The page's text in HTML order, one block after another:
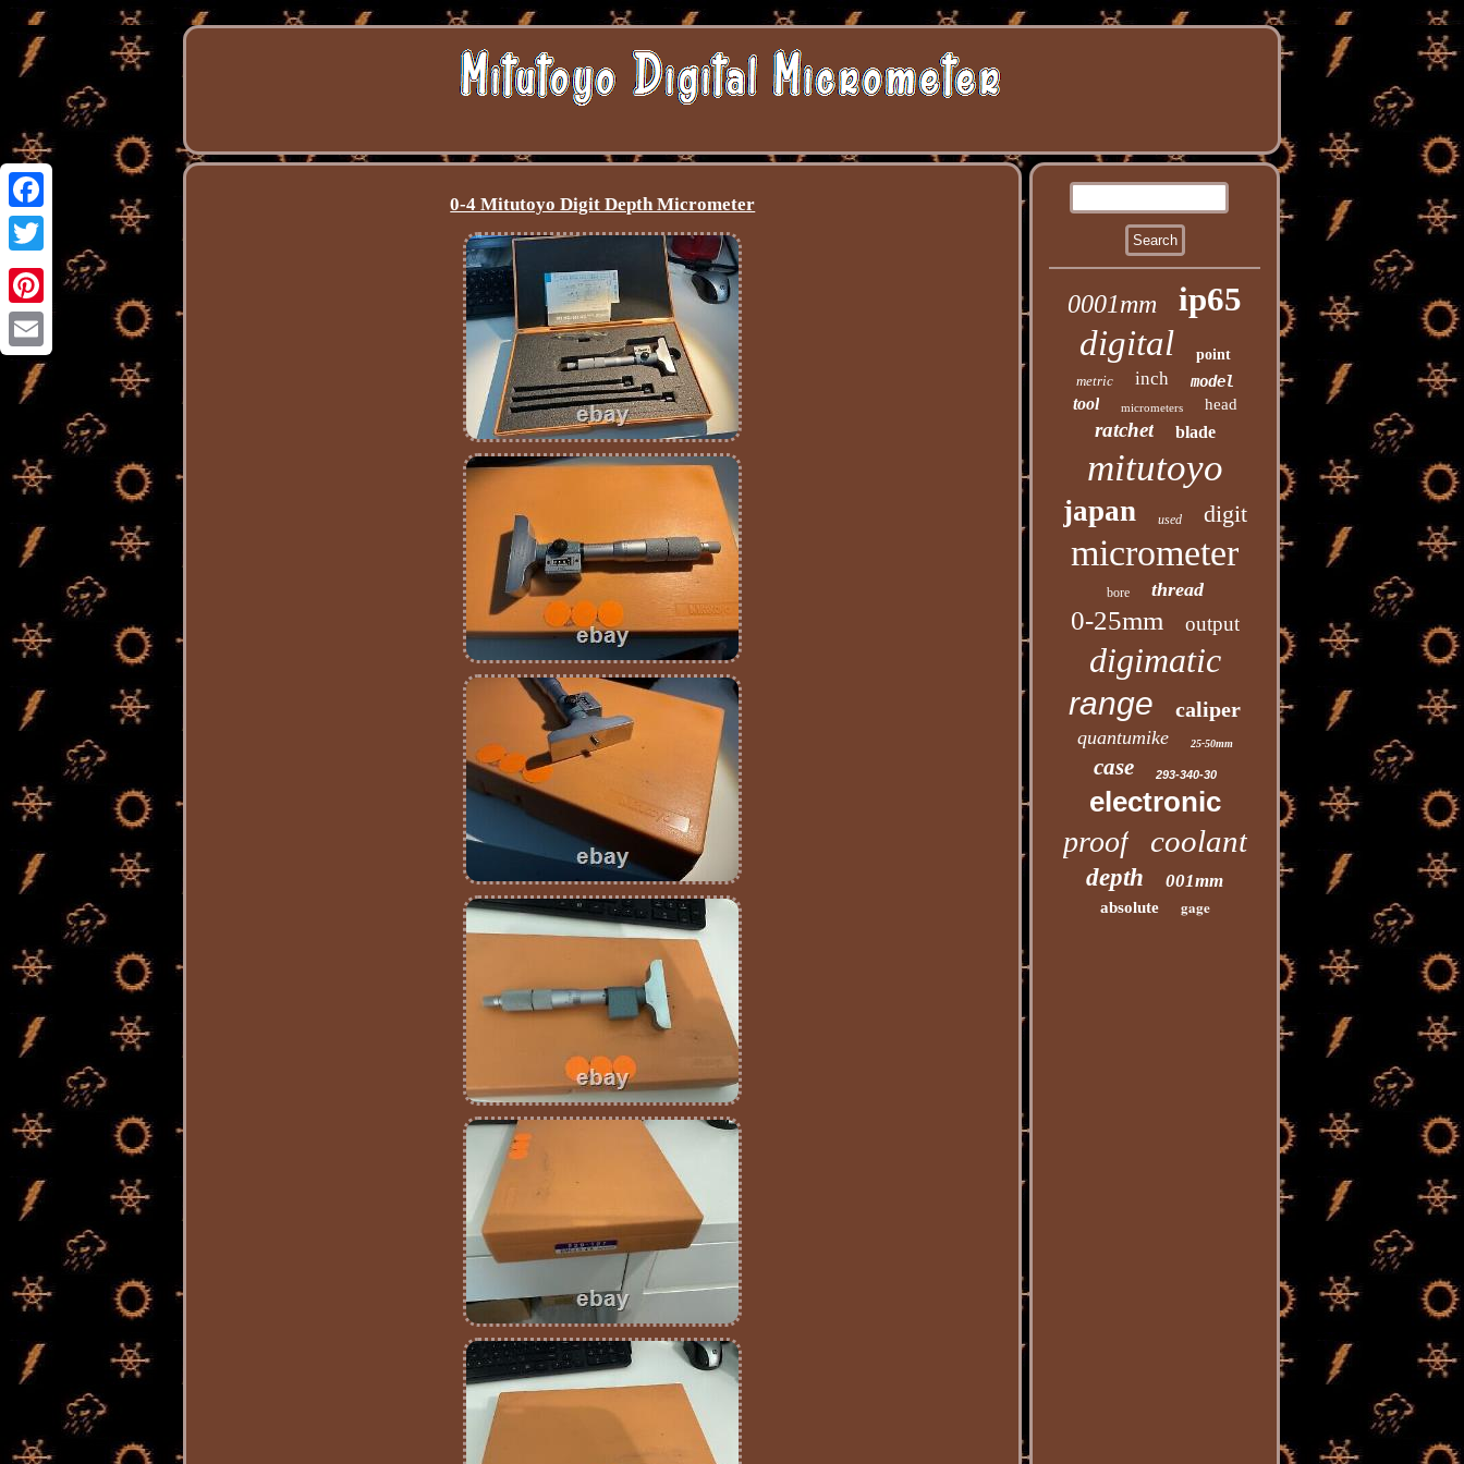
Facebook
Twitter
Pinterest
Email
0-4 Mitutoyo Digit Depth Micrometer
0001mm ip65
digital
point
metric
inch model
tool micrometers head
ratchet blade
mitutoyo
japan used digit
micrometer
bore thread
0-25mm output
digimatic
range caliper
quantumike 25-50mm
case 293-340-30
electronic
proof coolant
depth 001mm
absolute gage